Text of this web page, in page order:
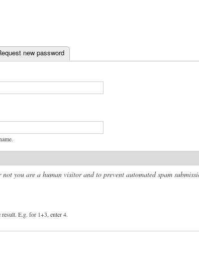
new password
you are a human visitor and to prevent automated spam
E.g. for 1+3, enter 4.